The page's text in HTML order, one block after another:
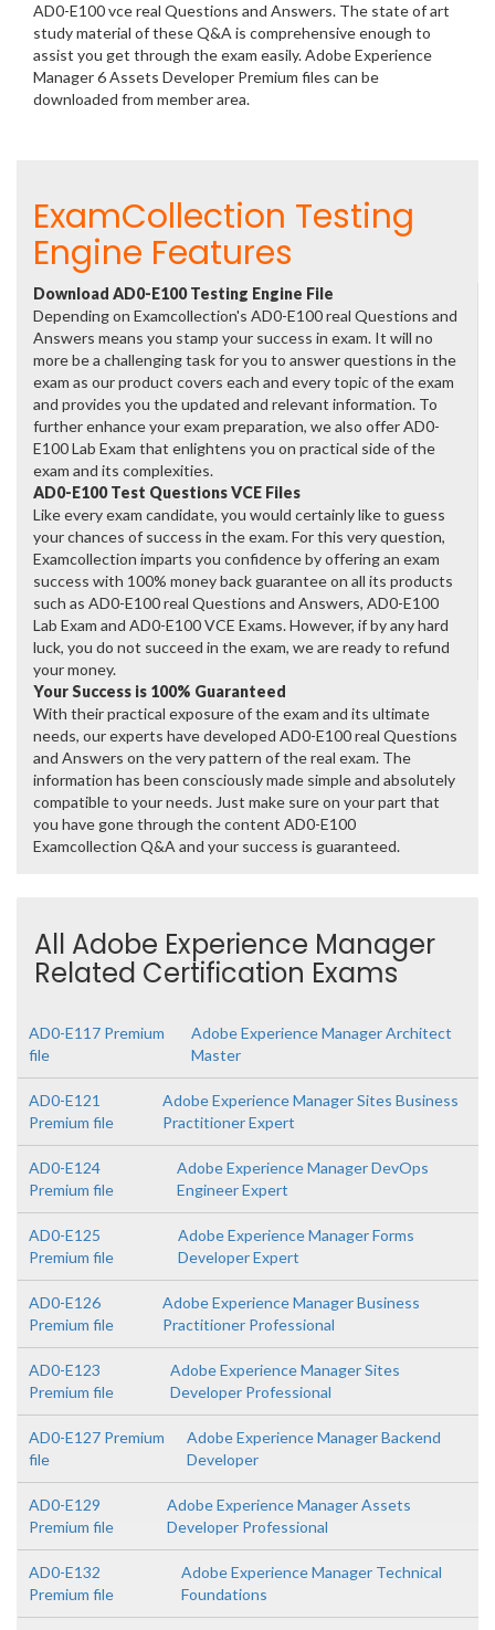
AD0-E100 vce real Questions and Answers. The state of art
study material of these Q&A is comprehensive enough to
assist you get through the exam easily. Adobe Experience
Manager 6 Assets Developer Premium files can be
downloaded from member area.
ExamCollection Testing
Engine Features
Download AD0-E100 Testing Engine File
Depending on Examcollection's AD0-E100 real Questions and
Answers means you stamp your success in exam. It will no
more be a challenging task for you to answer questions in the
exam as our product covers each and every topic of the exam
and provides you the updated and relevant information. To
further enhance your exam preparation, we also offer AD0-
E100 Lab Exam that enlightens you on practical side of the
exam and its complexities.
AD0-E100 Test Questions VCE Files
Like every exam candidate, you would certainly like to guess
your chances of success in the exam. For this very question,
Examcollection imparts you confidence by offering an exam
success with 100% money back guarantee on all its products
such as AD0-E100 real Questions and Answers, AD0-E100
Lab Exam and AD0-E100 VCE Exams. However, if by any hard
luck, you do not succeed in the exam, we are ready to refund
your money.
Your Success is 100% Guaranteed
With their practical exposure of the exam and its ultimate
needs, our experts have developed AD0-E100 real Questions
and Answers on the very pattern of the real exam. The
information has been consciously made simple and absolutely
compatible to your needs. Just make sure on your part that
you have gone through the content AD0-E100
Examcollection Q&A and your success is guaranteed.
All Adobe Experience Manager
Related Certification Exams
AD0-E117 Premium
file
Adobe Experience Manager Architect
Master
AD0-E121
Premium file
Adobe Experience Manager Sites Business
Practitioner Expert
AD0-E124
Premium file
Adobe Experience Manager DevOps
Engineer Expert
AD0-E125
Premium file
Adobe Experience Manager Forms
Developer Expert
AD0-E126
Premium file
Adobe Experience Manager Business
Practitioner Professional
AD0-E123
Premium file
Adobe Experience Manager Sites
Developer Professional
AD0-E127 Premium
file
Adobe Experience Manager Backend
Developer
AD0-E129
Premium file
Adobe Experience Manager Assets
Developer Professional
AD0-E132
Premium file
Adobe Experience Manager Technical
Foundations